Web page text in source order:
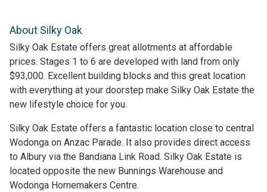
About Silky Oak
Silky Oak Estate offers great allotments at affordable
prices. Stages 1 to 6 are developed with land from only
$93,000. Excellent building blocks and this great location
with everything at your doorstep make Silky Oak Estate the
new lifestyle choice for you.
Silky Oak Estate offers a fantastic location close to central
Wodonga on Anzac Parade. It also provides direct access
to Albury via the Bandiana Link Road. Silky Oak Estate is
located opposite the new Bunnings Warehouse and
Wodonga Homemakers Centre.